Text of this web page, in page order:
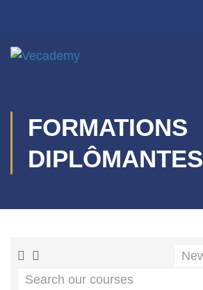
FORMATIONS
DIPLÔMANTES